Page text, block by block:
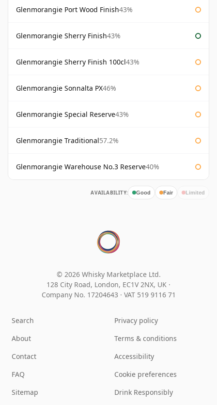
Glenmorangie Port Wood Finish43%
Glenmorangie Sherry Finish43%
Glenmorangie Sherry Finish 100cl43%
Glenmorangie Sonnalta PX46%
Glenmorangie Special Reserve43%
Glenmorangie Traditional57.2%
Glenmorangie Warehouse No.3 Reserve40%
AVAILABILITY: Good Fair Limited
© 2026 Whisky Marketplace Ltd.
128 City Road, London, EC1V 2NX, UK ·
Company No. 17204643 · VAT 519 9116 71
Search
About
Contact
FAQ
Sitemap
Privacy policy
Terms & conditions
Accessibility
Cookie preferences
Drink Responsibly